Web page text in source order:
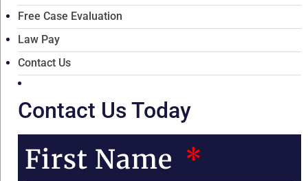
Free Case Evaluation
Law Pay
Contact Us
Contact Us Today
First Name